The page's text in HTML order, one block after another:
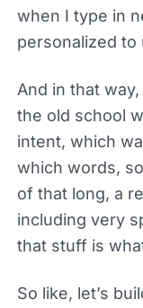
when I type in
personalized to
And in that
the old school
intent, which
which words,
of that long, a
including very
that stuff is
So like, let’s